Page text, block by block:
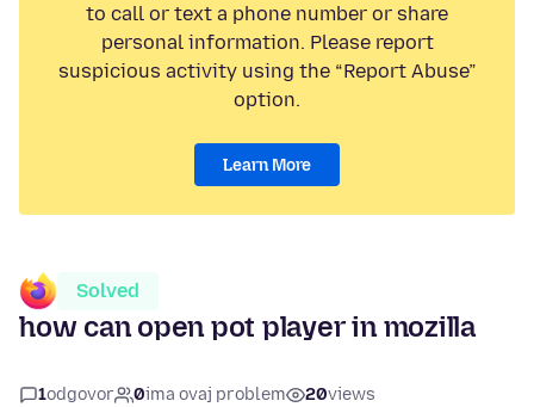
to call or text a phone number or share
personal information. Please report
suspicious activity using the “Report Abuse”
option.
Learn More
Solved
how can open pot player in mozilla
1odgovor 0ima ovaj problem 20views